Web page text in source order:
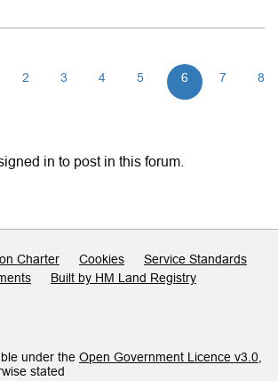
2 3 4 5 6 7 8
in to post in this forum.
Charter Cookies
Service Standards
Built by HM Land Registry
under the Open Government Licence v3.0
stated